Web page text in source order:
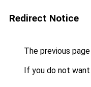
Redirect Notice
The previous
If you do not